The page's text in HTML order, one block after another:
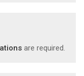
are required.